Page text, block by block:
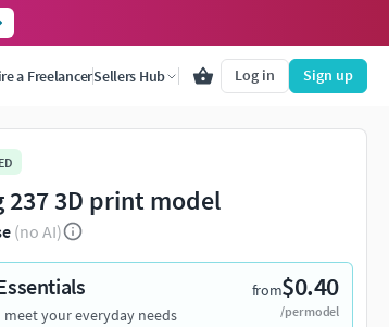
a FreelancerSellers Hub Log in Sign up
237 3D print model
(no AI)
from$0.40
/per model
meet your everyday needs